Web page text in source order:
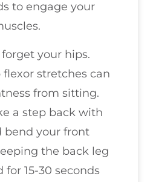
to engage your
your hips.
stretches can
from sitting.
a step back with
bend your front
the back leg
for 15-30 seconds